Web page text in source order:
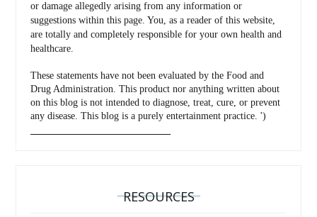
or damage allegedly arising from any information or
suggestions within this page. You, as a reader of this website,
are totally and completely responsible for your own health and
healthcare.
These statements have not been evaluated by the Food and
Drug Administration. This product nor anything written about
on this blog is not intended to diagnose, treat, cure, or prevent
any disease. This blog is a purely entertainment practice. ')
RESOURCES